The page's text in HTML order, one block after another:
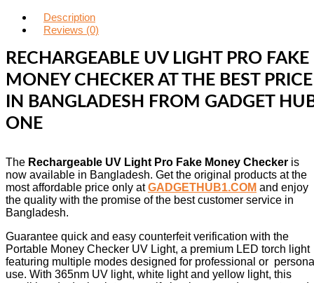
Description
Reviews (0)
RECHARGEABLE UV LIGHT PRO FAKE
MONEY CHECKER AT THE BEST PRICE
IN BANGLADESH FROM GADGET
ONE
The Rechargeable UV Light Pro Fake Money Checker is
now available in Bangladesh. Get the original products at the
most affordable price only atGADGETHUB1.COM and enjoy
the quality with the promise of the best customer service in
Bangladesh.
Guarantee quick and easy counterfeit verification with the
Portable Money Checker UV Light, a premium LED torch light
featuring multiple modes designed for professional or
use. With 365nm UV light, white light and yellow light, this